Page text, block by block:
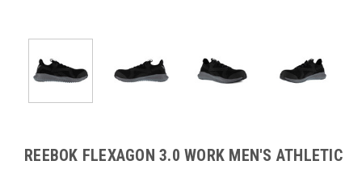
REEBOK FLEXAGON 3.0 WORK MEN'S ATHLETIC